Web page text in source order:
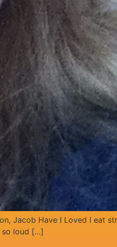
Jacob Have I Loved I eat
so loud […]